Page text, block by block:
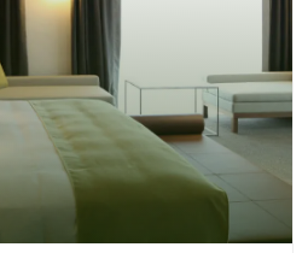
Travel To